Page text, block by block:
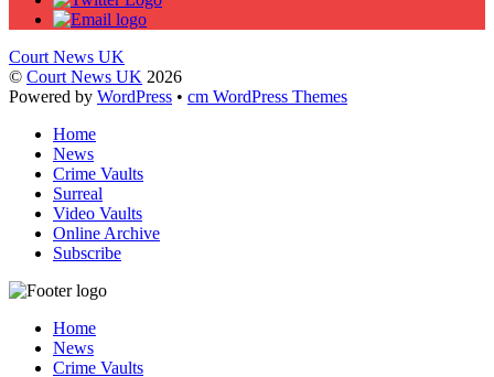
Court News UK
© Court News UK 2026
Powered by WordPress • cm WordPress Themes
Home
News
Crime Vaults
Surreal
Video Vaults
Online Archive
Subscribe
Home
News
Crime Vaults